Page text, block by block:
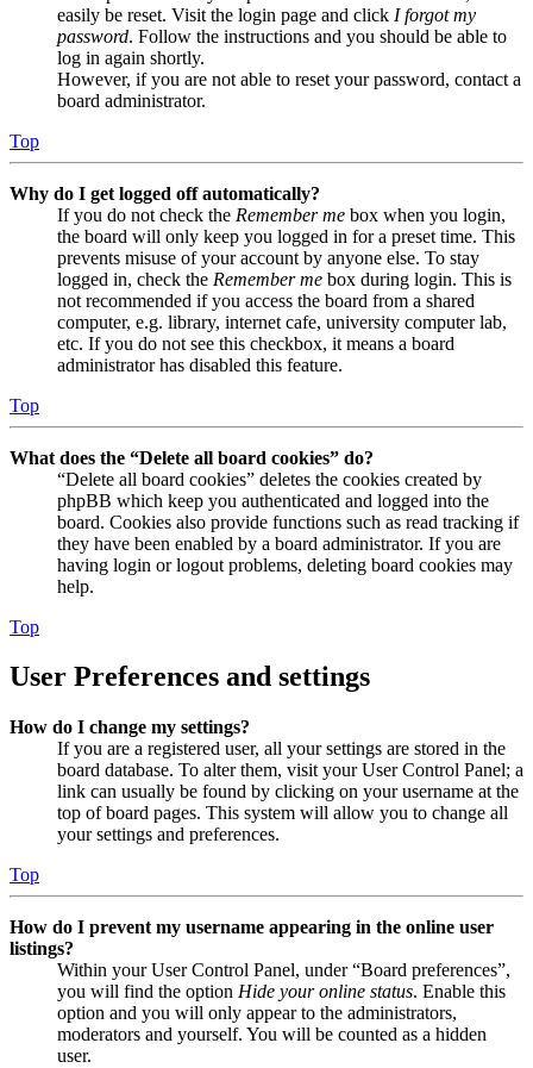
easily be reset. Visit the login page and click I forgot my
password. Follow the instructions and you should be able to
log in again shortly.
However, if you are not able to reset your password, contact a
board administrator.
Top
Why do I get logged off automatically?
If you do not check the Remember me box when you login,
the board will only keep you logged in for a preset time. This
prevents misuse of your account by anyone else. To stay
logged in, check the Remember me box during login. This is
not recommended if you access the board from a shared
computer, e.g. library, internet cafe, university computer lab,
etc. If you do not see this checkbox, it means a board
administrator has disabled this feature.
Top
What does the “Delete all board cookies” do?
“Delete all board cookies” deletes the cookies created by
phpBB which keep you authenticated and logged into the
board. Cookies also provide functions such as read tracking if
they have been enabled by a board administrator. If you are
having login or logout problems, deleting board cookies may
help.
Top
User Preferences and settings
How do I change my settings?
If you are a registered user, all your settings are stored in the
board database. To alter them, visit your User Control Panel; a
link can usually be found by clicking on your username at the
top of board pages. This system will allow you to change all
your settings and preferences.
Top
How do I prevent my username appearing in the online user
listings?
Within your User Control Panel, under “Board preferences”,
you will find the option Hide your online status. Enable this
option and you will only appear to the administrators,
moderators and yourself. You will be counted as a hidden
user.